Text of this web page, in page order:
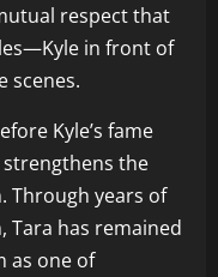
respect that
in front of
scenes.
Kyle’s fame
the
Through years of
Tara has remained
as one of